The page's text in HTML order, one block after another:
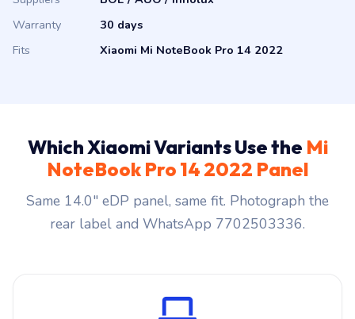
Warranty
30 days
Fits
Xiaomi Mi NoteBook Pro 14 2022
NoteBook Pro 14 2022 Panel
Same 14.0″ eDP panel, same fit. Photograph the
rear label and WhatsApp 7702503336.